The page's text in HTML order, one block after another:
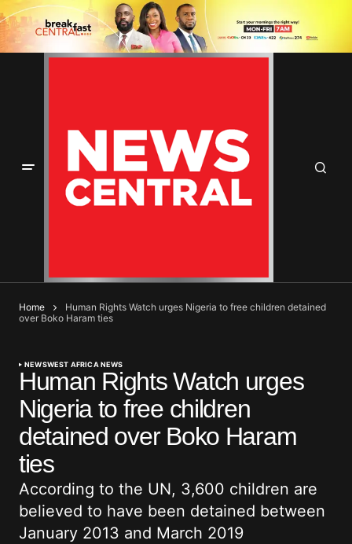
Home
Human Rights Watch urges Nigeria to free children detained
over Boko Haram ties
NEWSWEST AFRICA NEWS
Human Rights Watch urges
Nigeria to free children
detained over Boko Haram
ties
According to the UN, 3,600 children are
believed to have been detained between
January 2013 and March 2019